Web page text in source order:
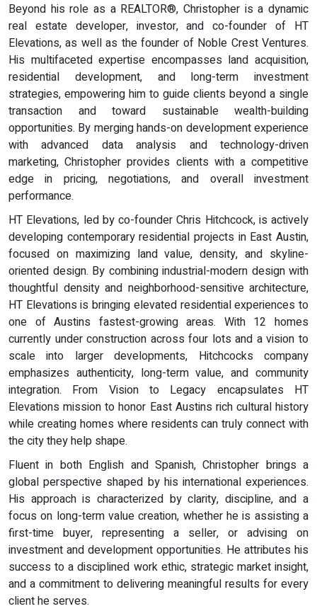
Beyond his role as a REALTOR®, Christopher is a dynamic
real estate developer, investor, and co-founder of HT
Elevations, as well as the founder of Noble Crest Ventures.
His multifaceted expertise encompasses land acquisition,
residential development, and long-term investment
strategies, empowering him to guide clients beyond a single
transaction and toward sustainable wealth-building
opportunities. By merging hands-on development experience
with advanced data analysis and technology-driven
marketing, Christopher provides clients with a competitive
edge in pricing, negotiations, and overall investment
performance.
HT Elevations, led by co-founder Chris Hitchcock, is actively
developing contemporary residential projects in East Austin,
focused on maximizing land value, density, and skyline-
oriented design. By combining industrial-modern design with
thoughtful density and neighborhood-sensitive architecture,
HT Elevations is bringing elevated residential experiences to
one of Austins fastest-growing areas. With 12 homes
currently under construction across four lots and a vision to
scale into larger developments, Hitchcocks company
emphasizes authenticity, long-term value, and community
integration. From Vision to Legacy encapsulates HT
Elevations mission to honor East Austins rich cultural history
while creating homes where residents can truly connect with
the city they help shape.
Fluent in both English and Spanish, Christopher brings a
global perspective shaped by his international experiences.
His approach is characterized by clarity, discipline, and a
focus on long-term value creation, whether he is assisting a
first-time buyer, representing a seller, or advising on
investment and development opportunities. He attributes his
success to a disciplined work ethic, strategic market insight,
and a commitment to delivering meaningful results for every
client he serves.